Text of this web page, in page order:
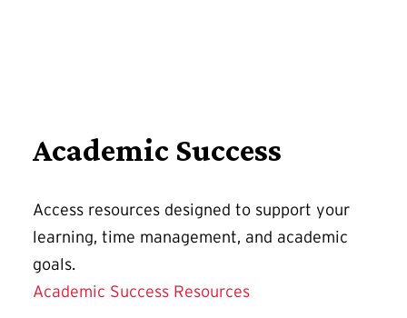
Academic Success
Access resources designed to support your
learning, time management, and academic
goals.
Academic Success Resources